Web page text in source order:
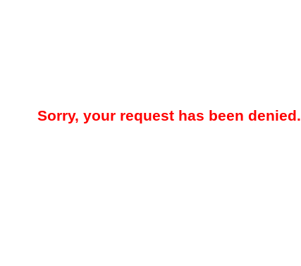
Sorry, your request has been denied.